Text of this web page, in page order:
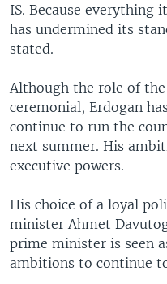
IS. Because everything
has undermined its
stated.
Although the role of
ceremonial, Erdogan
continue to run the
next summer. His
executive powers.
His choice of a loyal
minister Ahmet
prime minister is seen
ambitions to continue